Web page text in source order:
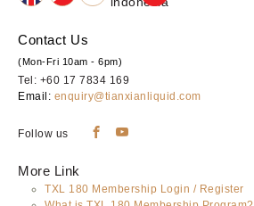
Contact Us
(Mon-Fri 10am - 6pm)
Tel: +60 17 7834 169
Email: enquiry@tianxianliquid.com
Follow us
More Link
TXL 180 Membership Login / Register